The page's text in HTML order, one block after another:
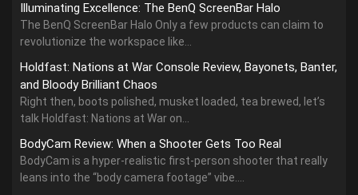
Illuminating Excellence: The BenQ ScreenBar Halo
The BenQ ScreenBar Halo Only a few products can claim to
revolutionize the workspace like...
Holdfast: Nations at War Console Review, Bayonets, Banter,
and Bloody Brilliant Chaos
Right then, boots polished, musket loaded, tea brewed, let’s
talk Holdfast: Nations at War on...
BodyCam Review: When a Shooter Gets Too Real
BodyCam is a hyper-realistic first-person shooter that really
leans into the “body camera footage” vibe....